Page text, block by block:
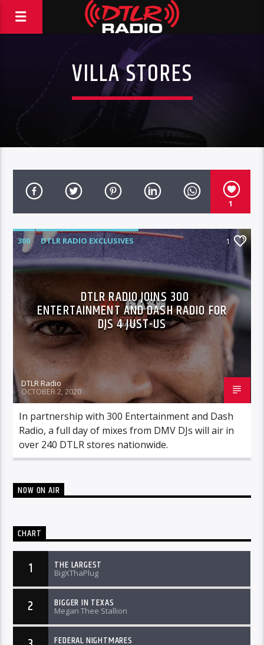
VILLA STORES
1
300
DTLR RADIO EXCLUSIVES
HIGHLIGHTS
1
DTLR RADIO JOINS 300
ENTERTAINMENT AND DASH RADIO FOR
DJS 4 JUST-US
DTLR Radio
OCTOBER 2, 2020
In partnership with 300 Entertainment and Dash
Radio, a full day of mixes from DMV DJs will air in
over 240 DTLR stores nationwide.
NOW ON AIR
CHART
1 THE LARGEST
BigXThaPlug
2 BIGGER IN TEXAS
Megan Thee Stallion
FEDERAL NIGHTMARES